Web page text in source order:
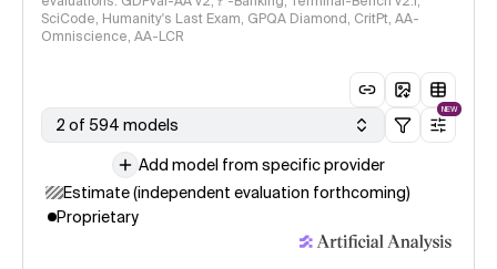
SciCode, Humanity's Last Exam, GPQA Diamond, CritPt, AA-
Omniscience, AA-LCR
2 of 594 models
NEW
Add model from specific provider
Estimate (independent evaluation forthcoming)
Proprietary